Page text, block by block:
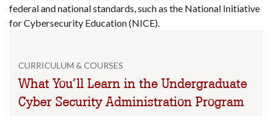
federal and national standards, such as the National Initiative
for Cybersecurity Education (NICE).
CURRICULUM & COURSES
What You’ll Learn in the Undergraduate
Cyber Security Administration Program